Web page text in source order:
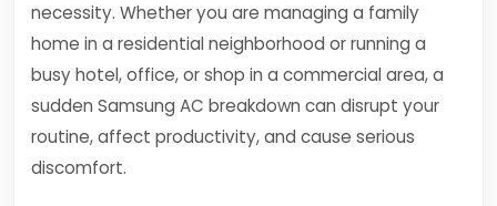
necessity. Whether you are managing a family
home in a residential neighborhood or running a
busy hotel, office, or shop in a commercial area, a
sudden Samsung AC breakdown can disrupt your
routine, affect productivity, and cause serious
discomfort.